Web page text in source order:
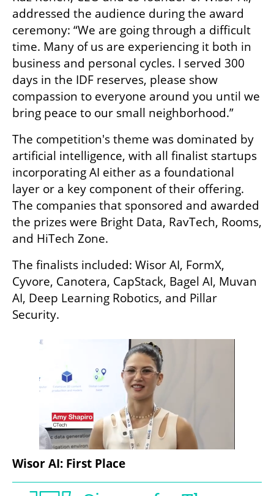
addressed the audience during the award
ceremony: “We are going through a difficult
time. Many of us are experiencing it both in
business and personal cycles. I served 300
days in the IDF reserves, please show
compassion to everyone around you until we
bring peace to our small neighborhood.”
The competition's theme was dominated by
artificial intelligence, with all finalist startups
incorporating AI either as a foundational
layer or a key component of their offering.
The companies that sponsored and awarded
the prizes were Bright Data, RavTech, Rooms,
and HiTech Zone.
The finalists included: Wisor AI, FormX,
Cyvore, Canotera, CapStack, Bagel AI, Muvan
AI, Deep Learning Robotics, and Pillar
Security.
Wisor AI: First Place